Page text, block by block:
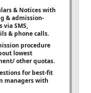
& Notices with
& admission-
via SMS,
& phone calls.
procedure
lowest
other quotas.
for best-fit
managers with